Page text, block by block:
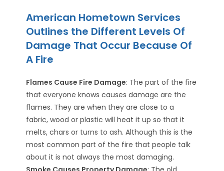
American Hometown Services
Outlines the Different Levels Of
Damage That Occur Because Of
A Fire
Flames Cause Fire Damage: The part of the fire
that everyone knows causes damage are the
flames. They are when they are close to a
fabric, wood or plastic will heat it up so that it
melts, chars or turns to ash. Although this is the
most common part of the fire that people talk
about it is not always the most damaging.